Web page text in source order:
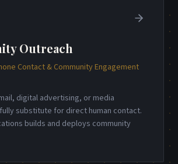
Outreach
Contact & Community Engagement
digital advertising, or media
substitute for direct human contact.
builds and deploys community